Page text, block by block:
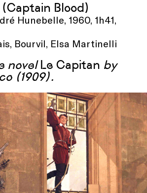
(Captain Blood)
Hunebelle, 1960, 1h41,
Bourvil, Elsa Martinelli
novelLe Capitan by
(1909).